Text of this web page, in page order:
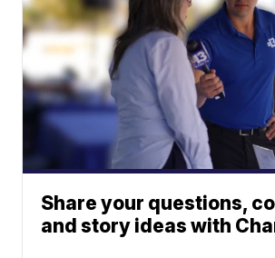
Share your questions,
and story ideas with